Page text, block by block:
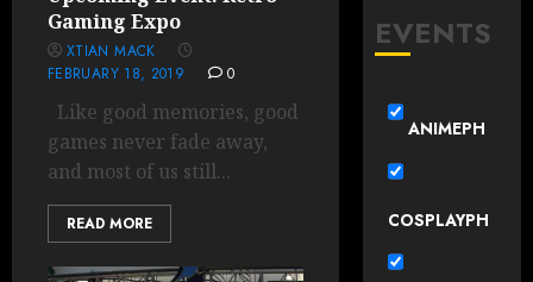
Gaming Expo
XTIAN MACK
FEBRUARY 18, 2019
0
Like good memories, good
games never fade away,
and most of us still...
READ MORE
EVENTS
ANIMEPH
COSPLAYPH